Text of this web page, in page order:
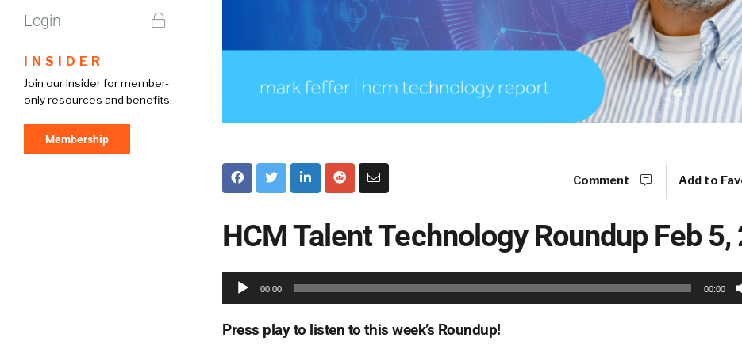
Login
INSIDER
Join our Insider for member-
only resources and benefits.
Membership
Comment Add to
HCM Talent Technology Roundup Feb 5,
Audio
Player
00:00 00:00
Press play to listen to this week’s Roundup!